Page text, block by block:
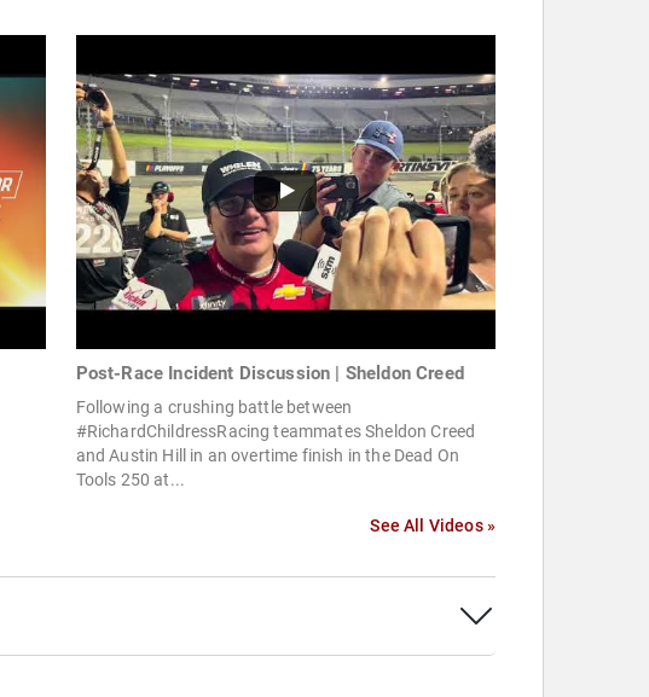
Post-Race Incident Discussion | Sheldon Creed
Following a crushing battle between
#RichardChildressRacing teammates Sheldon Creed
and Austin Hill in an overtime finish in the Dead On
Tools 250 at...
See All Videos »